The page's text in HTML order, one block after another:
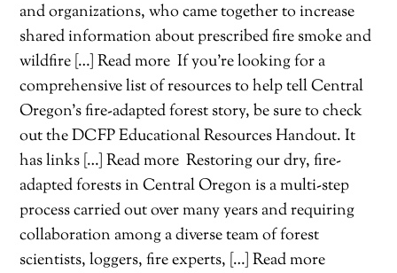
and organizations, who came together to increase
shared information about prescribed fire smoke and
wildfire […] Read more If you’re looking for a
comprehensive list of resources to help tell Central
Oregon’s fire-adapted forest story, be sure to check
out the DCFP Educational Resources Handout. It
has links […] Read more Restoring our dry, fire-
adapted forests in Central Oregon is a multi-step
process carried out over many years and requiring
collaboration among a diverse team of forest
scientists, loggers, fire experts, […] Read more